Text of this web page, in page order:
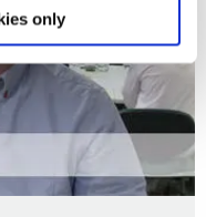
only